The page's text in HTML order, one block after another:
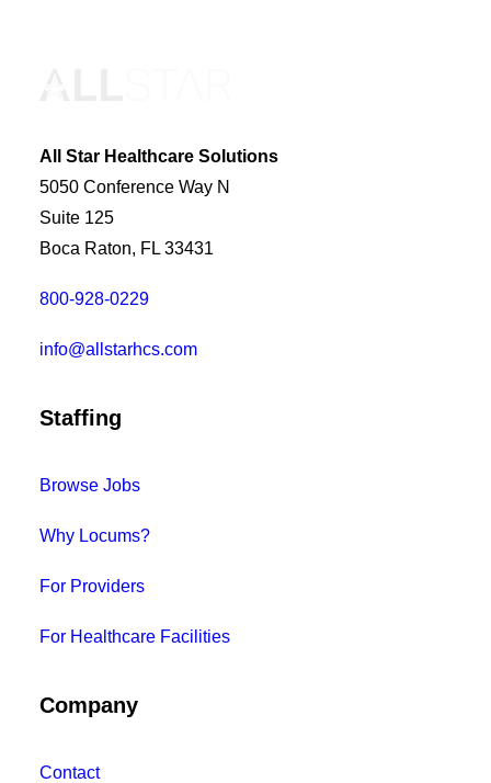
All Star Healthcare Solutions
5050 Conference Way N
Suite 125
Boca Raton, FL 33431
800-928-0229
info@allstarhcs.com
Staffing
Browse Jobs
Why Locums?
For Providers
For Healthcare Facilities
Company
Contact